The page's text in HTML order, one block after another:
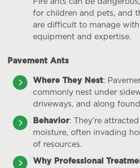
for children and pets, and
are difficult to manage
equipment and expertise.
Pavement Ants
Where They Nest:
commonly nest under
driveways, and along
Behavior: They’re
moisture, often invading
of resources.
Why Professional